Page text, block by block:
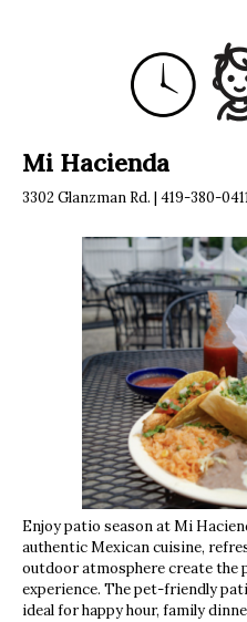
Mi Hacienda
3302 Glanzman Rd. | 419-380-
Enjoy patio season at Mi
authentic Mexican cuisine,
outdoor atmosphere create the
experience. The pet-friendly
ideal for happy hour, family